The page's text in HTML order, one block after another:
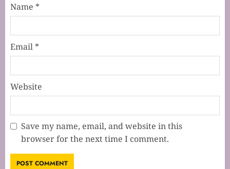
Name *
Email *
Website
Save my name, email, and website in this
browser for the next time I comment.